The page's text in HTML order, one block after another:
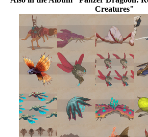
Creatures"